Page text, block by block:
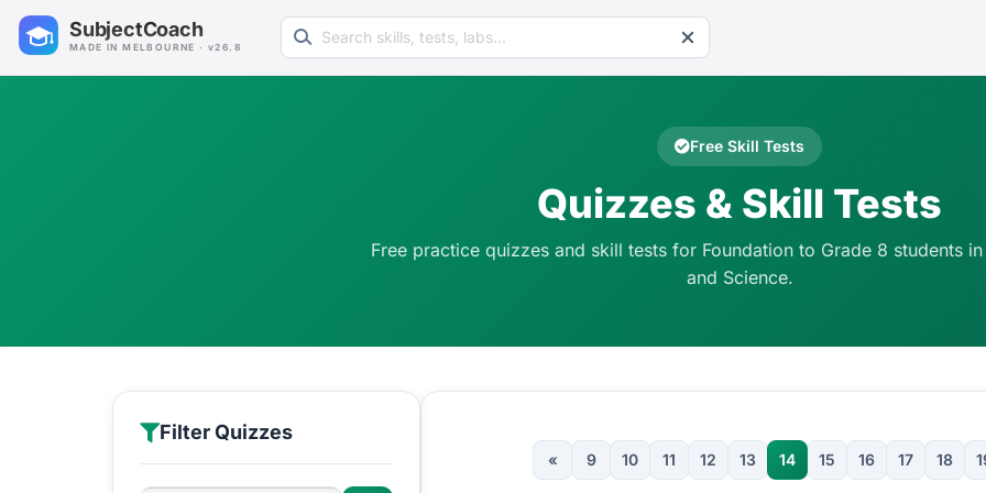
SubjectCoach
MADE IN MELBOURNE · v26.8
Search learning resources
Free Skill Tests
Quizzes & Skill Tests
Free practice quizzes and skill tests for Foundation to Grade 8 students
and Science.
Filter Quizzes
« 9 10 11 12 13 14 15 16 17 18